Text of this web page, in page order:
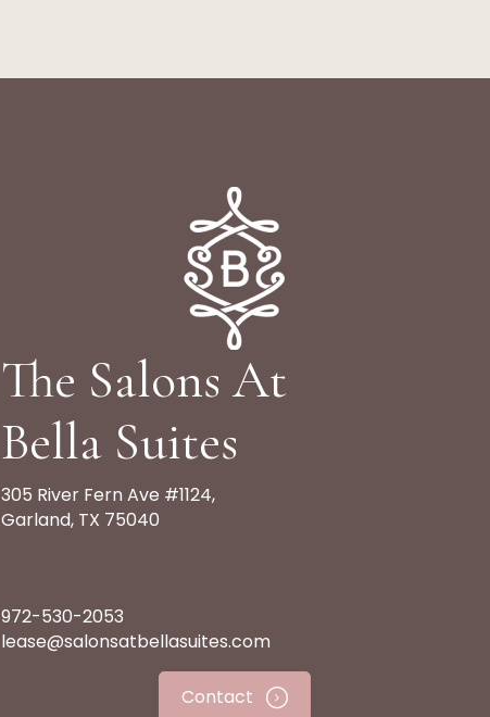
The Salons At
Bella Suites
305 River Fern Ave #1124,
Garland, TX 75040
972-530-2053
lease@salonsatbellasuites.com
Contact